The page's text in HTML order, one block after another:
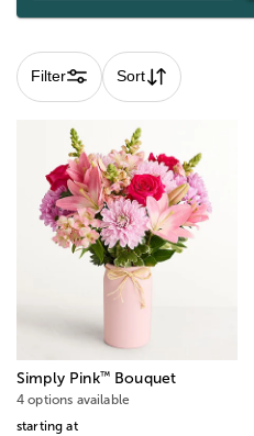
Filter Sort
Simply Pink™Bouquet
4 options available
starting at